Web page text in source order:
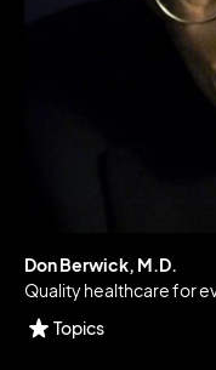
Don Berwick, M.D.
Quality healthcare for
Topics